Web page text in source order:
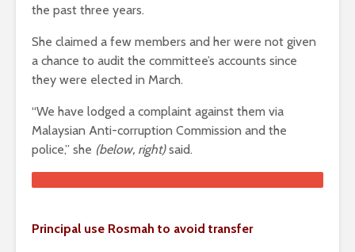
the past three years.
She claimed a few members and her were not given
a chance to audit the committee’s accounts since
they were elected in March.
“We have lodged a complaint against them via
Malaysian Anti-corruption Commission and the
police,” she (below, right)said.
Principal use Rosmah to avoid transfer